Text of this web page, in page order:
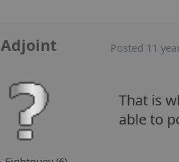
Adjoint Posted 11
That is
able to